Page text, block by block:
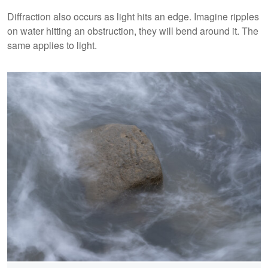
Diffraction also occurs as light hits an edge. Imagine ripples
on water hitting an obstruction, they will bend around it. The
same applies to light.